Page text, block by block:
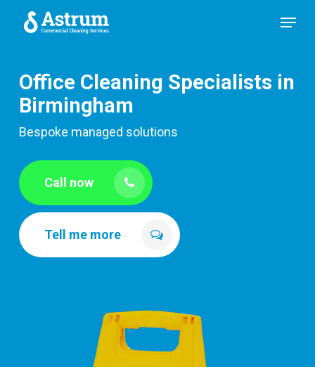
Menu
Office Cleaning Specialists in
Birmingham
Bespoke managed solutions
Call now
Tell me more